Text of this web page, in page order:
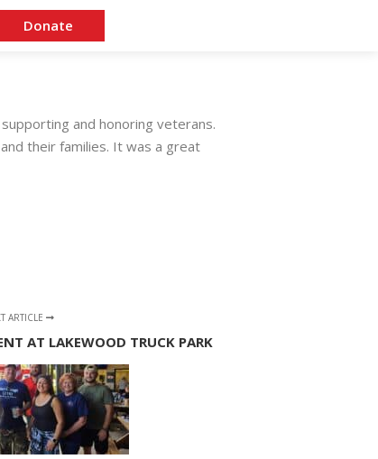
Donate
and honoring veterans.
their families. It was a great
ARTICLE
AT LAKEWOOD TRUCK PARK